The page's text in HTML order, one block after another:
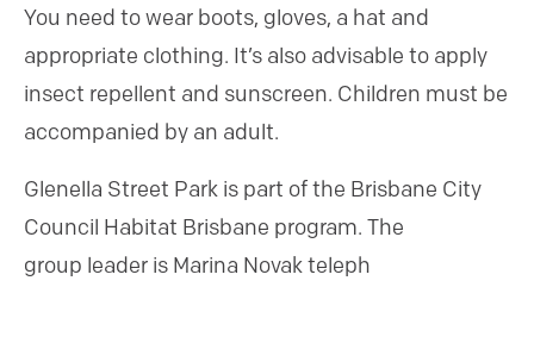
You need to wear boots, gloves, a hat and
appropriate clothing. It’s also advisable to apply
insect repellent and sunscreen. Children must be
accompanied by an adult.
Glenella Street Park is part of the Brisbane City
Council Habitat Brisbane program. The
group leader is Marina Novak teleph